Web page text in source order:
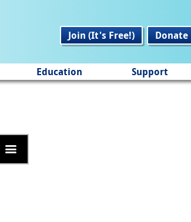
Join (It's Free!)
Donate
Education Support